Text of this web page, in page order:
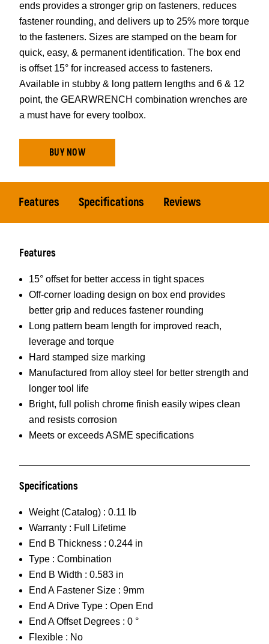
ends provides a stronger grip on fasteners, reduces
fastener rounding, and delivers up to 25% more torque
to the fasteners. Sizes are stamped on the beam for
quick, easy, & permanent identification. The box end
is offset 15° for increased access to fasteners.
Available in stubby & long pattern lengths and 6 & 12
point, the GEARWRENCH combination wrenches are
a must have for every toolbox.
BUY NOW
Features Specifications Reviews
Features
15° offset for better access in tight spaces
Off-corner loading design on box end provides
better grip and reduces fastener rounding
Long pattern beam length for improved reach,
leverage and torque
Hard stamped size marking
Manufactured from alloy steel for better strength and
longer tool life
Bright, full polish chrome finish easily wipes clean
and resists corrosion
Meets or exceeds ASME specifications
Specifications
Weight (Catalog) : 0.11 lb
Warranty : Full Lifetime
End B Thickness : 0.244 in
Type : Combination
End B Width : 0.583 in
End A Fastener Size : 9mm
End A Drive Type : Open End
End A Offset Degrees : 0 °
Flexible : No